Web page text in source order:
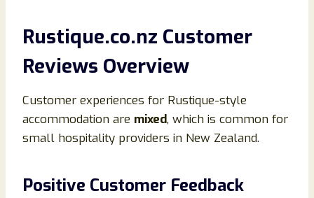
Rustique.co.nz Customer
Reviews Overview
Customer experiences for Rustique-style
accommodation are mixed, which is common for
small hospitality providers in New Zealand.
Positive Customer Feedback